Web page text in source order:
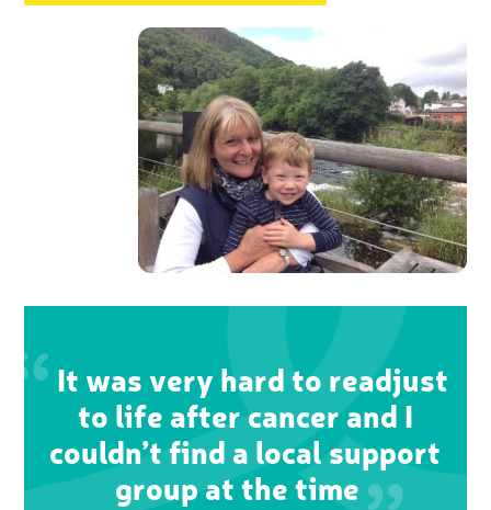
It was very hard to readjust
to life after cancer and I
couldn’t find a local support
group at the time